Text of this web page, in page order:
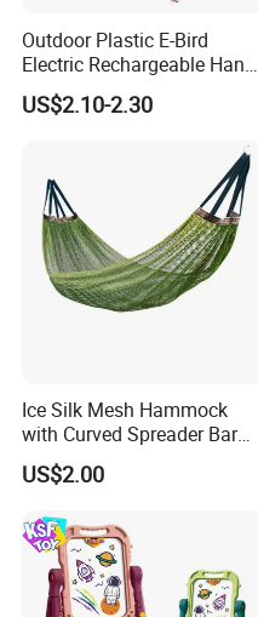
Outdoor Plastic E-Bird
Electric Rechargeable Hand
Throwing Simulation Flying
Bird Toy
US$2.10-2.30
Ice Silk Mesh Hammock
with Curved Spreader Bar
Anti Rollover Outdoor Swing
Hammock Portable
Wholesale
US$2.00